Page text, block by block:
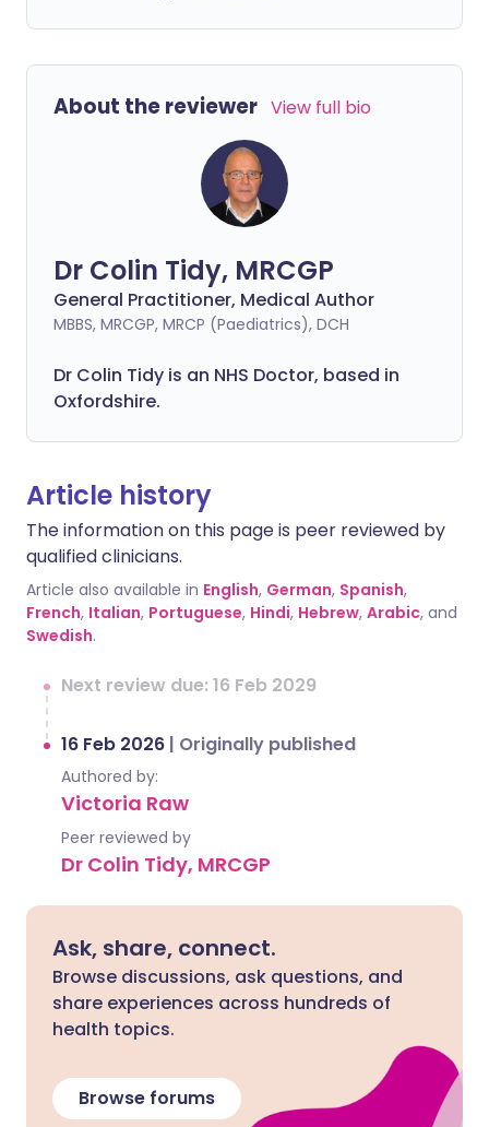
About the reviewer View full bio
Dr Colin Tidy, MRCGP
General Practitioner, Medical Author
MBBS, MRCGP, MRCP (Paediatrics), DCH
Dr Colin Tidy is an NHS Doctor, based in
Oxfordshire.
Article history
The information on this page is peer reviewed by
qualified clinicians.
Article also available in English, German, Spanish,
French, Italian, Portuguese, Hindi, Hebrew, Arabic, and
Swedish.
Next review due: 16 Feb 2029
16 Feb 2026 | Originally published
Authored by:
Victoria Raw
Peer reviewed by
Dr Colin Tidy, MRCGP
Ask, share, connect.
Browse discussions, ask questions, and
share experiences across hundreds of
health topics.
Browse forums